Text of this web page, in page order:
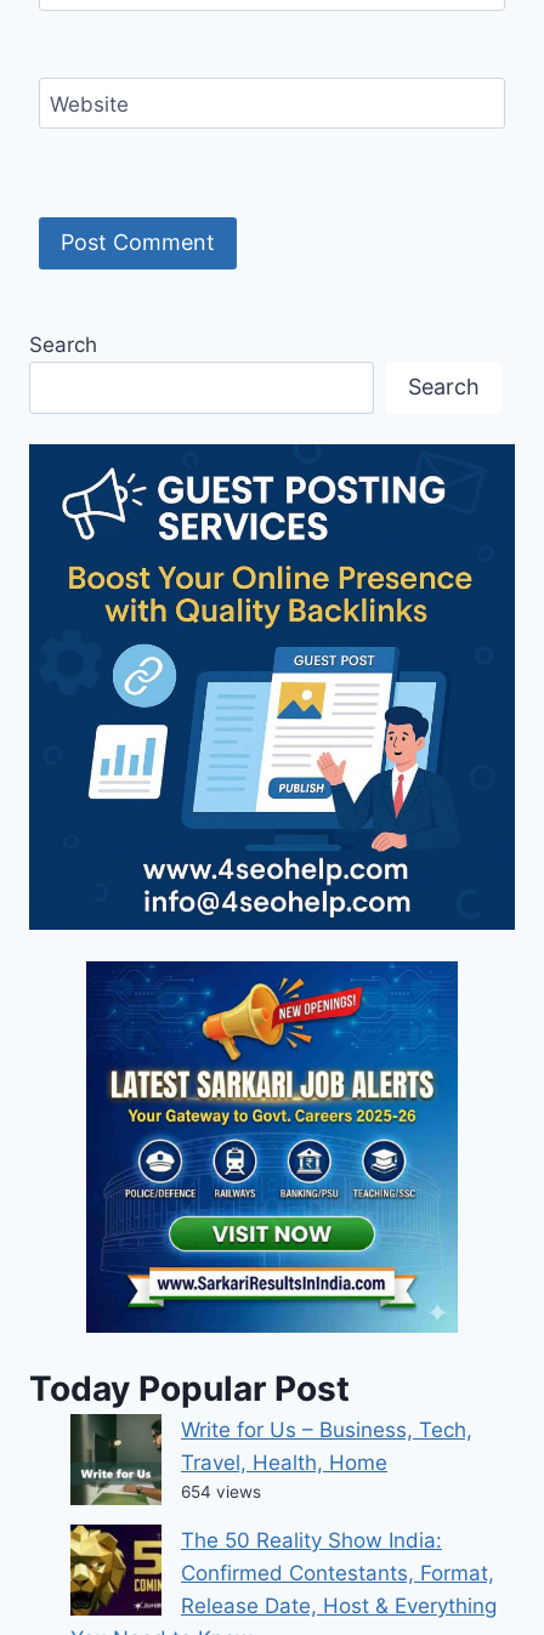
Website
Search
Search
Today Popular Post
Write for Us – Business, Tech,
Travel, Health, Home
654 views
The 50 Reality Show India:
Confirmed Contestants, Format,
Release Date, Host & Everything